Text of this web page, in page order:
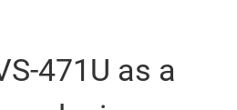
471U as a